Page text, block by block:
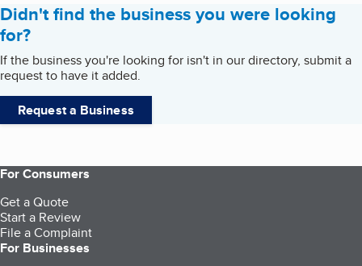
Didn't find the business you were looking
for?
If the business you're looking for isn't in our directory, submit a
request to have it added.
Request a Business
For Consumers
Get a Quote
Start a Review
File a Complaint
For Businesses